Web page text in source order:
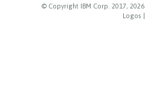
© Copyright IBM Corp. 2017, 2026
Logos